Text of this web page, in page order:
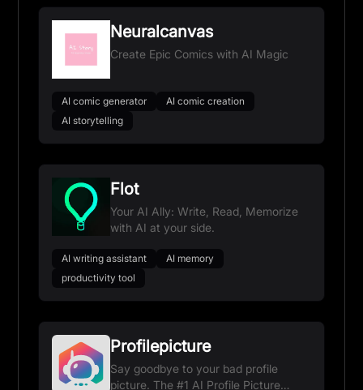
Neuralcanvas
Create Epic Comics with AI Magic
AI comic generator
AI comic creation
AI storytelling
Flot
Your AI Ally: Write, Read, Memorize
with AI at your side.
AI writing assistant
AI memory
productivity tool
Profilepicture
Say goodbye to your bad profile
picture. The #1 AI Profile Picture